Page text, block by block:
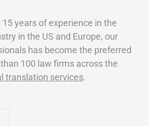
years of experience in the
in the US and Europe, our
has become the preferred
100 law firms across the
translation services.